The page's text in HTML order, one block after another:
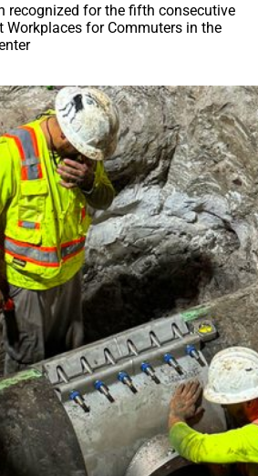
recognized for the fifth consecutive
Workplaces for Commuters in the